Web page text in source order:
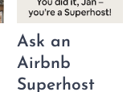
platform
growing in
popularity,
competition
Ask an
Airbnb
Superhost